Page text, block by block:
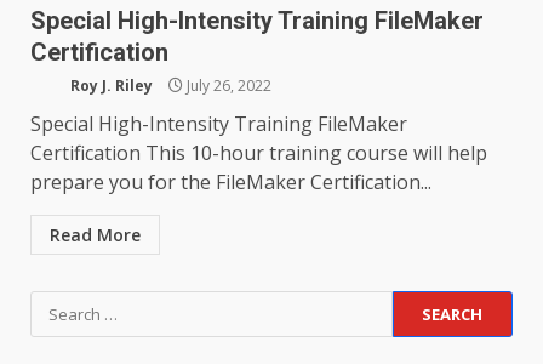
Special High-Intensity Training FileMaker
Certification
Roy J. Riley July 26, 2022
Special High-Intensity Training FileMaker
Certification This 10-hour training course will help
prepare you for the FileMaker Certification...
Read More
Search
for: